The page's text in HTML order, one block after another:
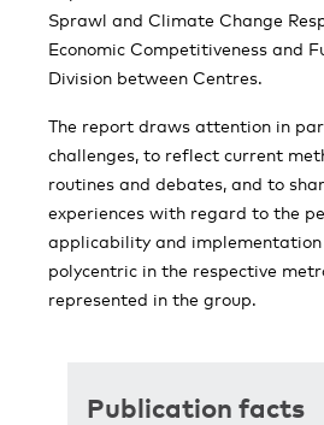
Sprawl and Climate Change
Economic Competitiveness and
Division between Centres.
The report draws attention in
challenges, to reflect current
routines and debates, and to
experiences with regard to the
applicability and
polycentric in the respective
represented in the group.
Publication facts